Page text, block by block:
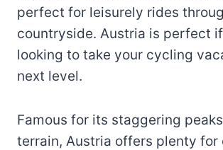
perfect for leisurely rides
countryside. Austria is perfect if
looking to take your cycling
next level.
Famous for its staggering
terrain, Austria offers plenty for